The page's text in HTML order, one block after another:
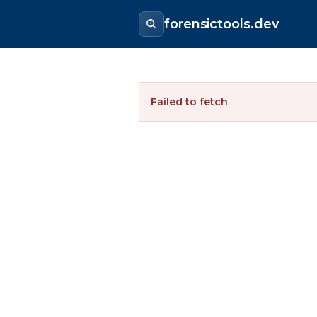
forensictools.dev
Failed to fetch